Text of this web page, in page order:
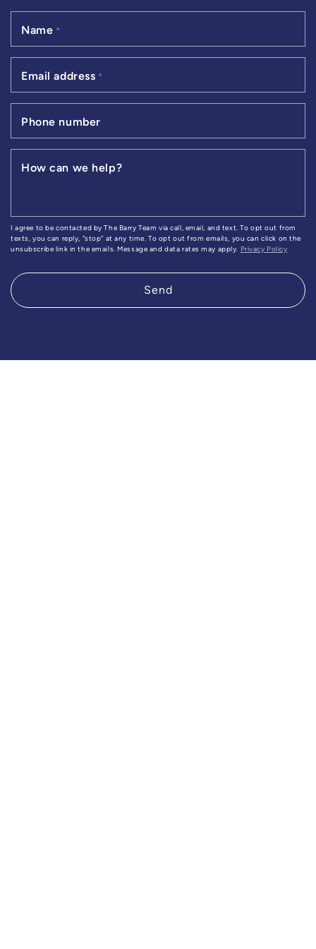
Name *
Email address *
Phone number
How can we help?
I agree to be contacted by The Barry Team via call, email, and text. To opt out from
texts, you can reply, "stop" at any time. To opt out from emails, you can click on the
unsubscribe link in the emails. Message and data rates may apply.
Privacy Policy
Send